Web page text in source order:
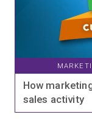
How
sales activity